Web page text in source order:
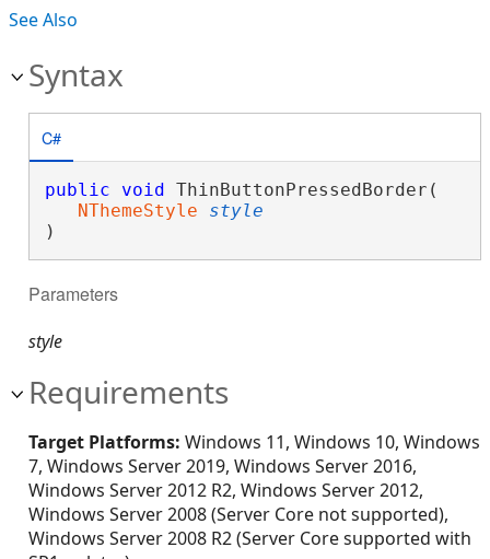
See Also
Syntax
C#
public void ThinButtonPressedBorder(
NThemeStyle
style
)
Parameters
style
Requirements
Target Platforms: Windows 11, Windows 10, Windows
7, Windows Server 2019, Windows Server 2016,
Windows Server 2012 R2, Windows Server 2012,
Windows Server 2008 (Server Core not supported),
Windows Server 2008 R2 (Server Core supported with